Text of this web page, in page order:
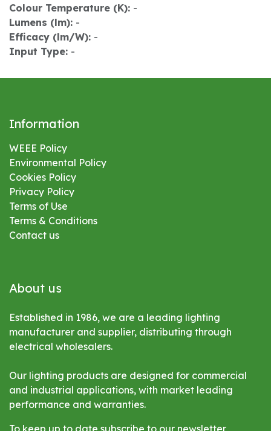
Colour Temperature (K): -
Lumens (lm): -
Efficacy (lm/W): -
Input Type: -
Information
WEEE Policy
Environmental Policy
Cookies Policy
Privacy Policy
Terms of Use
Terms & Conditions
Contact us
About us
Established in 1986, we are a leading lighting
manufacturer and supplier, distributing through
electrical wholesalers.
Our lighting products are designed for commercial
and industrial applications, with market leading
performance and warranties.
To keep up to date subscribe to our newsletter